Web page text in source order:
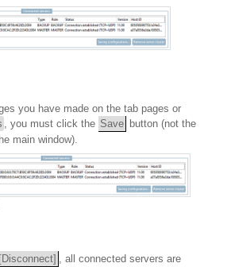
you have made on the tab pages or
, you must click the Save button (not the
main window).
, all connected servers are